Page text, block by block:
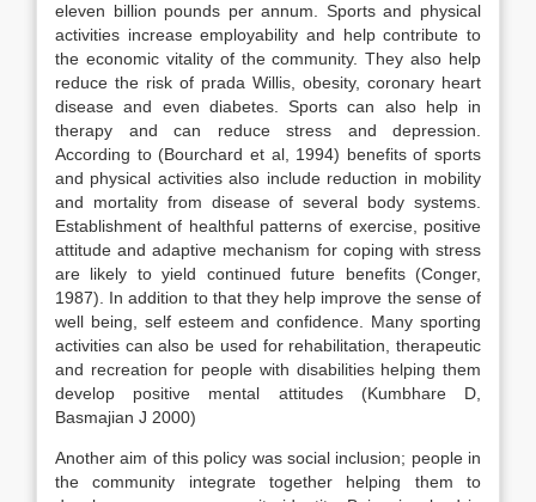
eleven billion pounds per annum. Sports and physical
activities increase employability and help contribute to
the economic vitality of the community. They also help
reduce the risk of prada Willis, obesity, coronary heart
disease and even diabetes. Sports can also help in
therapy and can reduce stress and depression.
According to (Bourchard et al, 1994) benefits of sports
and physical activities also include reduction in mobility
and mortality from disease of several body systems.
Establishment of healthful patterns of exercise, positive
attitude and adaptive mechanism for coping with stress
are likely to yield continued future benefits (Conger,
1987). In addition to that they help improve the sense of
well being, self esteem and confidence. Many sporting
activities can also be used for rehabilitation, therapeutic
and recreation for people with disabilities helping them
develop positive mental attitudes (Kumbhare D,
Basmajian J 2000)
Another aim of this policy was social inclusion; people in
the community integrate together helping them to